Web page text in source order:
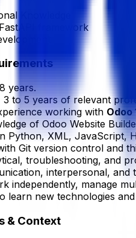
Knowledge
framework
years.
3 to 5 years of relevant
working with Odoo
of Odoo Website
Python, XML, JavaScript,
Git version control and
troubleshooting, and
interpersonal, and
independently, manage
learn new technologies
& Context